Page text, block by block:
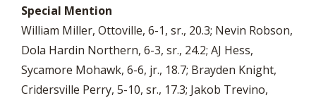
Special Mention
William Miller, Ottoville, 6-1, sr., 20.3; Nevin Robson,
Dola Hardin Northern, 6-3, sr., 24.2; AJ Hess,
Sycamore Mohawk, 6-6, jr., 18.7; Brayden Knight,
Cridersville Perry, 5-10, sr., 17.3; Jakob Trevino,